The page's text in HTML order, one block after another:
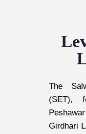
The
(SET),
Girdhari